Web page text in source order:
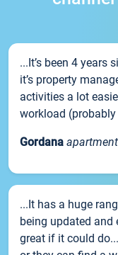
...It’s been 4 years
it’s property
activities a lot
workload
Gordana
...It has a huge
being updated and
great if it could